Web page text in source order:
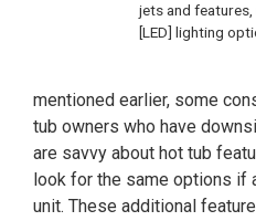
jets and
[LED] lighting
mentioned earlier, some
tub owners who have
are savvy about hot tub
look for the same options if
unit. These additional